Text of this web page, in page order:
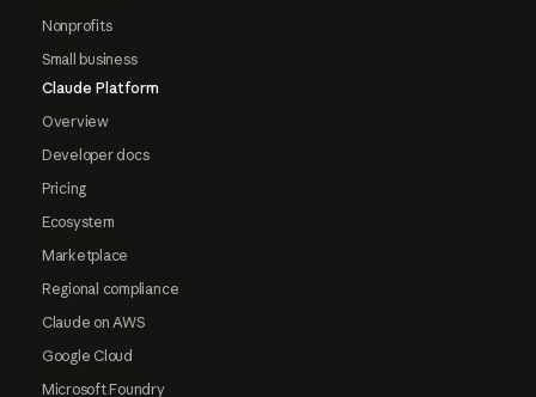
Nonprofits
Small business
Claude Platform
Overview
Developer docs
Pricing
Ecosystem
Marketplace
Regional compliance
Claude on AWS
Google Cloud
Microsoft Foundry